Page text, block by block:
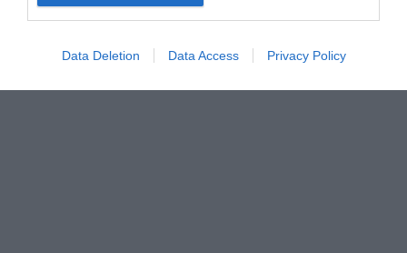
Data Deletion Data Access Privacy Policy